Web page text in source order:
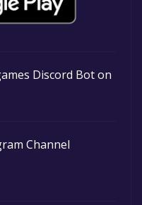
Discord Bot on
Channel